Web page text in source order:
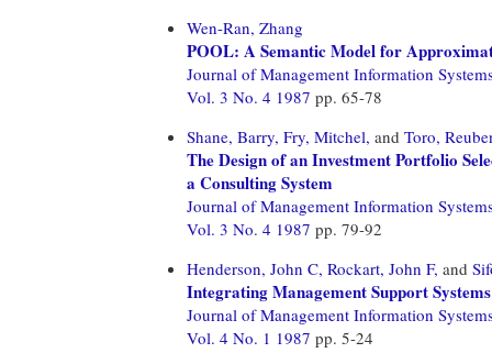
Wen-Ran, Zhang
POOL: A Semantic Model for
Journal of Management Information
Vol. 3 No. 4 1987 pp. 65-78
Shane, Barry, Fry, Mitchel, and Toro,
The Design of an Investment Portfolio
a Consulting System
Journal of Management Information
Vol. 3 No. 4 1987 pp. 79-92
Henderson, John C, Rockart, John F, and
Integrating Management Support
Journal of Management Information
Vol. 4 No. 1 1987 pp. 5-24